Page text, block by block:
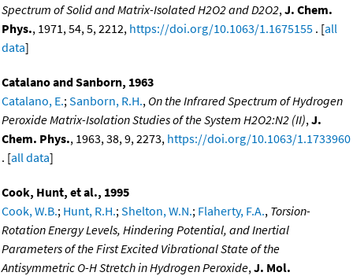
Spectrum of Solid and Matrix-Isolated H2O2 and D2O2, J. Chem.
Phys., 1971, 54, 5, 2212, https://doi.org/10.1063/1.1675155 . [all
data]
Catalano and Sanborn, 1963
Catalano, E.; Sanborn, R.H., On the Infrared Spectrum of Hydrogen
Peroxide Matrix-Isolation Studies of the System H2O2:N2 (II), J.
Chem. Phys., 1963, 38, 9, 2273, https://doi.org/10.1063/1.1733960
. [all data]
Cook, Hunt, et al., 1995
Cook, W.B.; Hunt, R.H.; Shelton, W.N.; Flaherty, F.A., Torsion-
Rotation Energy Levels, Hindering Potential, and Inertial
Parameters of the First Excited Vibrational State of the
Antisymmetric O-H Stretch in Hydrogen Peroxide, J. Mol.